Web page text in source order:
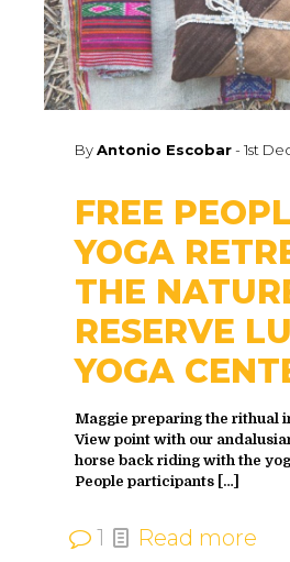
ByAntonio Escobar- 1st
FREE
YOGA
THE
RESERVE
YOGA
Maggie preparing the rithual
View point with our
horse back riding with the
People participants […]
1 Read more